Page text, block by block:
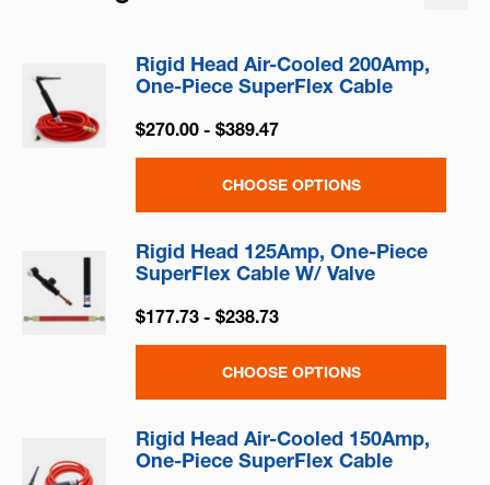
Rigid Head Air-Cooled 200Amp,
One-Piece SuperFlex Cable
$270.00 - $389.47
CHOOSE OPTIONS
Rigid Head 125Amp, One-Piece
SuperFlex Cable W/ Valve
$177.73 - $238.73
CHOOSE OPTIONS
Rigid Head Air-Cooled 150Amp,
One-Piece SuperFlex Cable